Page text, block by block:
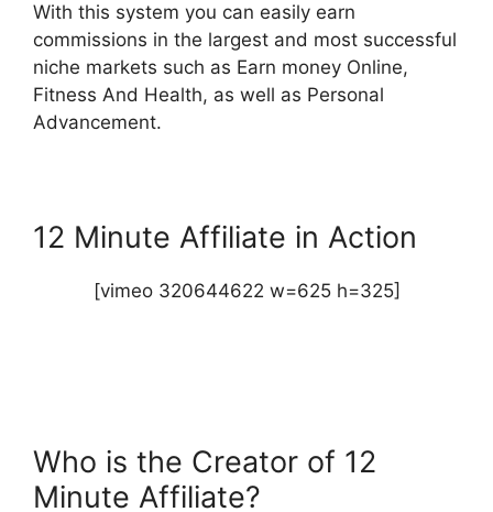
With this system you can easily earn
commissions in the largest and most successful
niche markets such as Earn money Online,
Fitness And Health, as well as Personal
Advancement.
12 Minute Affiliate in Action
[vimeo 320644622 w=625 h=325]
Who is the Creator of 12
Minute Affiliate?